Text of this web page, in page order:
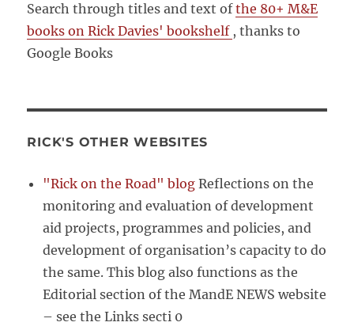
Search through titles and text ofthe 80+ M&E
books on Rick Davies' bookshelf , thanks to
Google Books
RICK'S OTHER WEBSITES
"Rick on the Road" blog Reflections on the
monitoring and evaluation of development
aid projects, programmes and policies, and
development of organisation’s capacity to do
the same. This blog also functions as the
Editorial section of the MandE NEWS website
– see the Links secti 0